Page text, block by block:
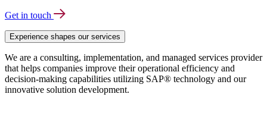
Get in touch
Experience shapes our services
We are a consulting, implementation, and managed services provider
that helps companies improve their operational efficiency and
decision-making capabilities utilizing SAP® technology and our
innovative solution development.